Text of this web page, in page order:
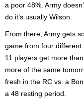
a poor 48%. Army
do it’s usually Wilson.
From there, Army gets
game from four
11 players get more
more of the same
fresh in the RC vs. a
a 48 resting period.